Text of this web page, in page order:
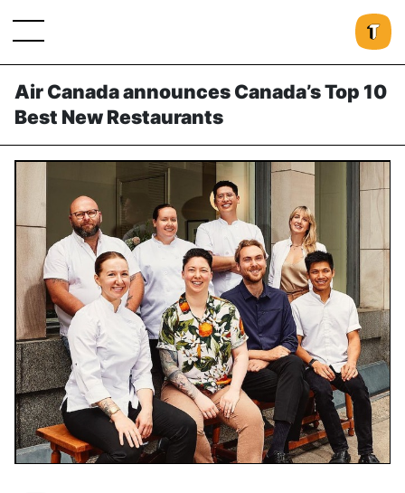
Air Canada announces Canada’s Top 10
Best New Restaurants